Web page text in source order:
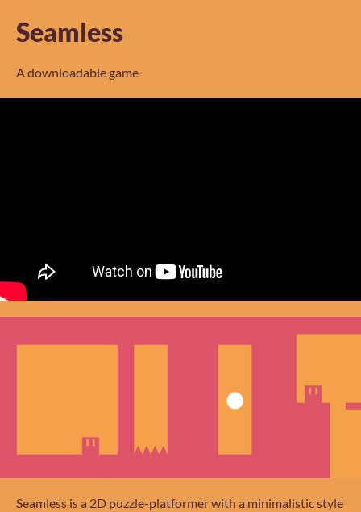
Seamless
A downloadable game
Seamless is a 2D puzzle-platformer with a minimalistic style